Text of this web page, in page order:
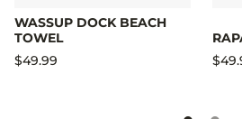
WASSUP DOCK BEACH
TOWEL
$49.99